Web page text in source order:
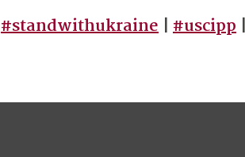
#standwithukraine | #uscipp